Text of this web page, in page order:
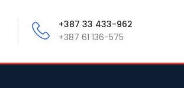
+387 33 433-962
+387 61 136-575